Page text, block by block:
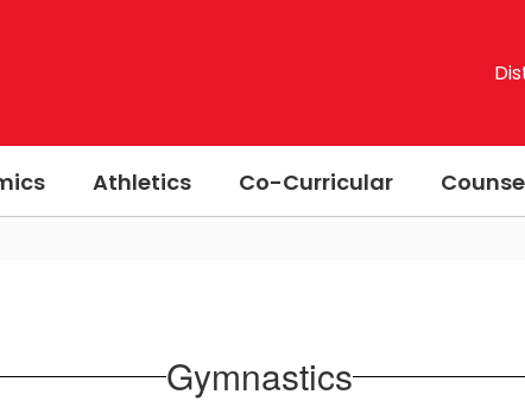
Athletics Co-Curricular
Gymnastics